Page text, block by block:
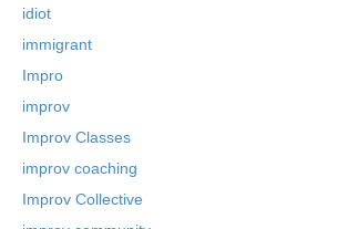
idiot
immigrant
Impro
improv
Improv Classes
improv coaching
Improv Collective